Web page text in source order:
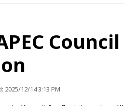
2025/12/14 3:13 PM